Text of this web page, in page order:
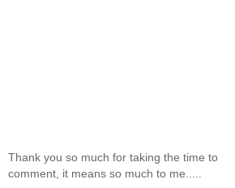
Thank you so much for taking the time to
comment, it means so much to me.....